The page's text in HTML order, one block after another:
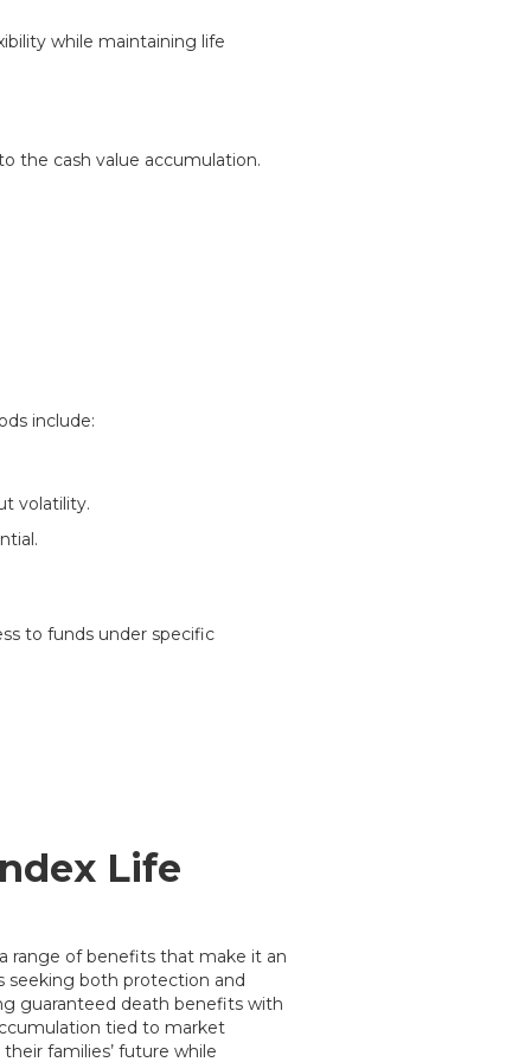
while maintaining life
the cash value accumulation.
include:
volatility.
to funds under specific
Life
range of benefits that make it an
seeking both protection and
guaranteed death benefits with
tied to market
families’ future while